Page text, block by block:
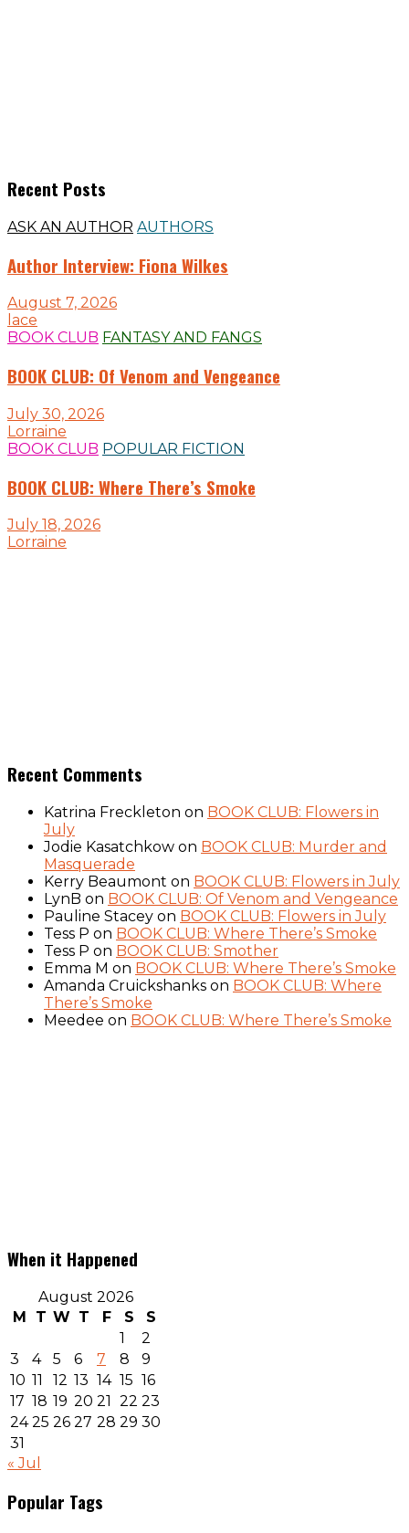
Recent Posts
ASK AN AUTHOR AUTHORS
Author Interview: Fiona Wilkes
August 7, 2026
lace
BOOK CLUB FANTASY AND FANGS
BOOK CLUB: Of Venom and Vengeance
July 30, 2026
Lorraine
BOOK CLUB POPULAR FICTION
BOOK CLUB: Where There’s Smoke
July 18, 2026
Lorraine
Recent Comments
Katrina Freckleton on BOOK CLUB: Flowers in
July
Jodie Kasatchkow on BOOK CLUB: Murder and
Masquerade
Kerry Beaumont on BOOK CLUB: Flowers in July
LynB on BOOK CLUB: Of Venom and Vengeance
Pauline Stacey on BOOK CLUB: Flowers in July
Tess P on BOOK CLUB: Where There’s Smoke
Tess P on BOOK CLUB: Smother
Emma M on BOOK CLUB: Where There’s Smoke
Amanda Cruickshanks on BOOK CLUB: Where
There’s Smoke
Meedee on BOOK CLUB: Where There’s Smoke
When it Happened
August 2026
M
T W T F S
S
1
2
3
4 5 6 7 8
9
10 11 12 13 14 15 16
17 18 19 20 21 22 23
24 25 26 27 28 29 30
31
« Jul
Popular Tags